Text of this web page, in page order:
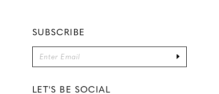
SUBSCRIBE
LET'S BE SOCIAL